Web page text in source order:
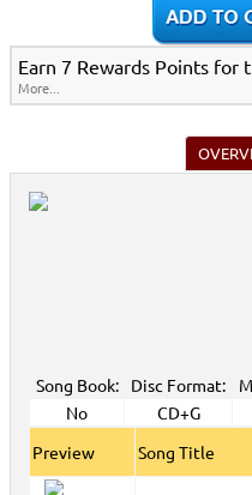
Earn 7 Rewards Points for
More...
Song Book: Disc Format:
No
CD+G
Preview
Song Title